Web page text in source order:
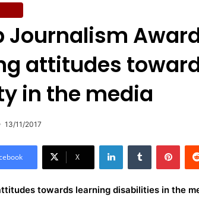
Journalism
attitudes
in the media
13/11/2017
X
towards learning disabilities in the